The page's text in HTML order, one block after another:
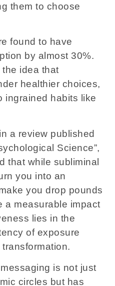
them to choose
found to have
by almost 30%.
idea that
healthier choices,
ingrained habits like
a review published
Science”,
that while subliminal
you into an
you drop pounds
a measurable impact
lies in the
of exposure
is not just
circles but has